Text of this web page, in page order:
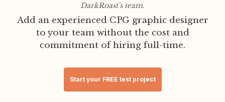
DarkRoast's team.
Add an experienced CPG graphic designer
to your team without the cost and
commitment of hiring full-time.
Start your FREE test project